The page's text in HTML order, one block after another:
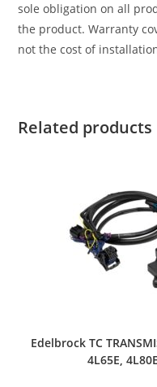
sole obligation on all
the product. Warranty
not the cost of
Related products
Edelbrock TC
4L65E,